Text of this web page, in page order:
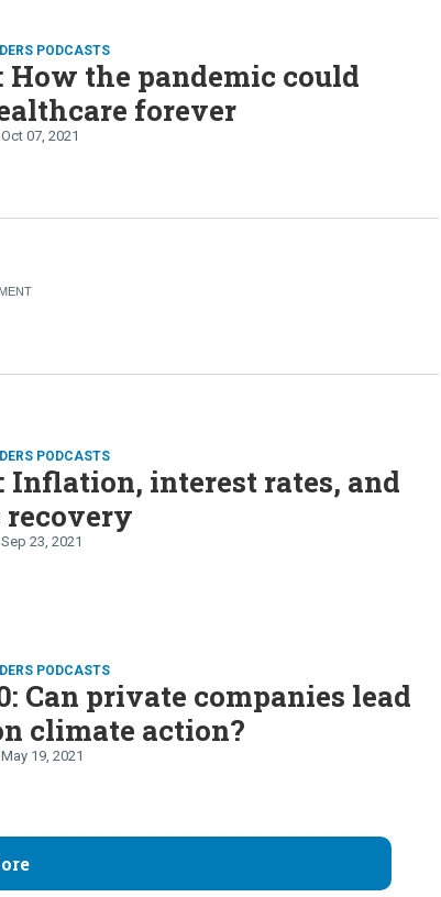
PODCASTS
How the pandemic could
forever
Oct 07, 2021
PODCASTS
Inflation, interest rates, and
recovery
Sep 23, 2021
PODCASTS
Can private companies lead
climate action?
May 19, 2021